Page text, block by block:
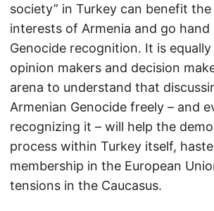
society” in Turkey can benefit
interests of Armenia and go
Genocide recognition. It is
opinion makers and decision
arena to understand that
Armenian Genocide freely – and
recognizing it – will help the
process within Turkey itself,
membership in the European
tensions in the Caucasus.